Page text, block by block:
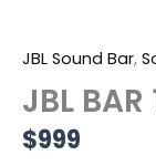
JBL Sound Bar,
JBL
$999